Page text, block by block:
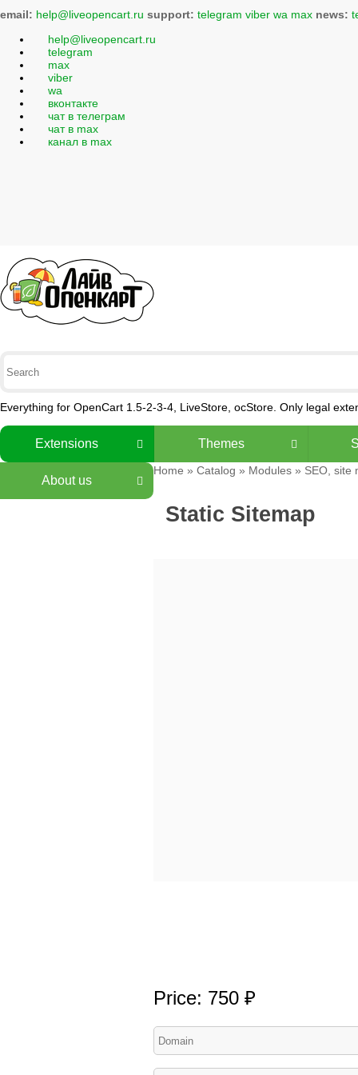
email: help@liveopencart.ru support: telegram viber wa max news:
help@liveopencart.ru
telegram
max
viber
wa
вконтакте
чат в телеграм
чат в max
канал в max
Everything for OpenCart 1.5-2-3-4, LiveStore, ocStore. Only legal
Extensions Themes
About us
Home » Catalog » Modules» SEO, site
Static Sitemap
Price: 750 ₽